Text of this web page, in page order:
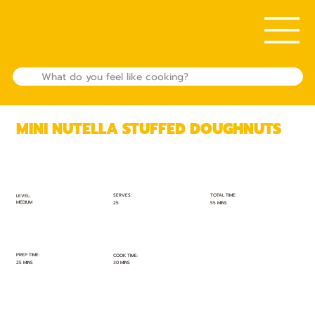
LEVEL:
MEDIUM
SERVES:
25
TOTAL TIME:
55 MINS
PREP TIME:
25 MINS
COOK TIME:
30 MINS
MINI NUTELLA STUFFED DOUGHNUTS